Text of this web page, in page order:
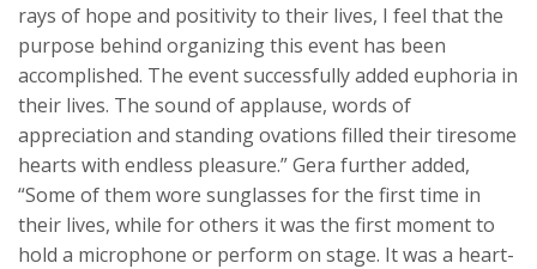
rays of hope and positivity to their lives, I feel that the
purpose behind organizing this event has been
accomplished. The event successfully added euphoria in
their lives. The sound of applause, words of
appreciation and standing ovations filled their tiresome
hearts with endless pleasure.” Gera further added,
“Some of them wore sunglasses for the first time in
their lives, while for others it was the first moment to
hold a microphone or perform on stage. It was a heart-